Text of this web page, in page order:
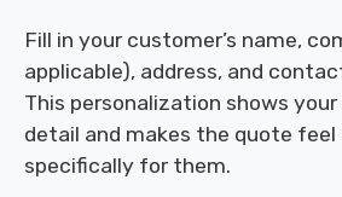
Fill in your customer’s name,
applicable), address, and
This personalization shows
detail and makes the quote feel
specifically for them.